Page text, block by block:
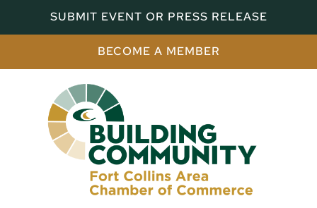
SUBMIT EVENT OR PRESS RELEASE
BECOME A MEMBER